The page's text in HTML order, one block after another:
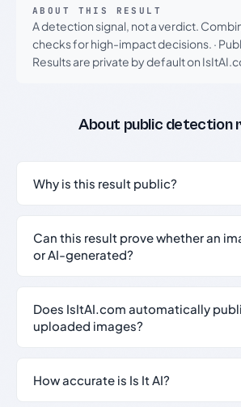
ABOUT THIS RESULT
A detection signal, not a verdict.
checks for high-impact decisions. ·
Results are private by default on
About public detection
Why is this result public?
Can this result prove whether an
or AI-generated?
Does IsItAI.com automatically
uploaded images?
How accurate is Is It AI?